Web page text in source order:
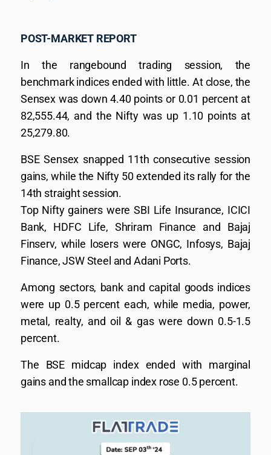
POST-MARKET REPORT
In the rangebound trading session, the
benchmark indices ended with little. At close, the
Sensex was down 4.40 points or 0.01 percent at
82,555.44, and the Nifty was up 1.10 points at
25,279.80.
BSE Sensex snapped 11th consecutive session
gains, while the Nifty 50 extended its rally for the
14th straight session.
Top Nifty gainers were SBI Life Insurance, ICICI
Bank, HDFC Life, Shriram Finance and Bajaj
Finserv, while losers were ONGC, Infosys, Bajaj
Finance, JSW Steel and Adani Ports.
Among sectors, bank and capital goods indices
were up 0.5 percent each, while media, power,
metal, realty, and oil & gas were down 0.5-1.5
percent.
The BSE midcap index ended with marginal
gains and the smallcap index rose 0.5 percent.